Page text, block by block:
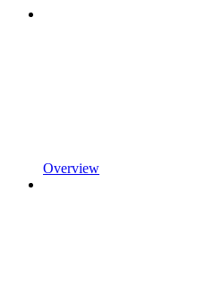
Overview